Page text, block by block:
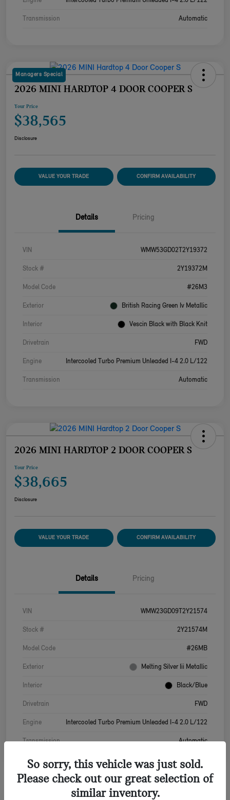
Transmission Automatic
Managers Special
2026 MINI HARDTOP 4 DOOR COOPER S
Your Price
$38,565
Disclosure
VALUE YOUR TRADE CONFIRM AVAILABILITY
Details Pricing
VIN WMW53GD02T2Y19372
Stock # 2Y19372M
Model Code #26M3
Exterior British Racing Green Iv Metallic
Interior Vescin Black with Black Knit
Drivetrain FWD
Engine Intercooled Turbo Premium Unleaded I-4 2.0 L/122
Transmission Automatic
2026 MINI HARDTOP 2 DOOR COOPER S
Your Price
$38,665
Disclosure
VALUE YOUR TRADE CONFIRM AVAILABILITY
Details Pricing
VIN WMW23GD09T2Y21574
Stock # 2Y21574M
Model Code #26MB
Exterior Melting Silver Iii Metallic
Interior Black/Blue
Drivetrain FWD
Engine Intercooled Turbo Premium Unleaded I-4 2.0 L/122
Transmission Automatic
So sorry, this vehicle was just sold.
Please check out our great selection of
similar inventory.